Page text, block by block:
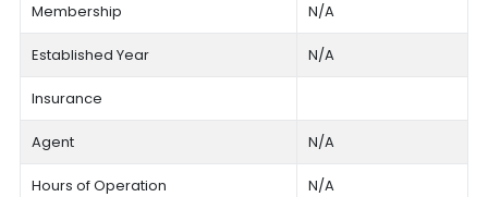
Membership N/A
Established Year N/A
Insurance
Agent N/A
Hours of Operation N/A